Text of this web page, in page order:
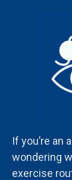
If you’re an
wondering
exercise